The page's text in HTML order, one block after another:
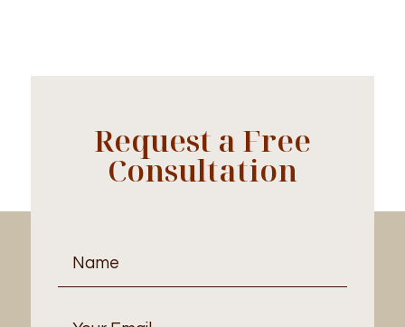
Request a Free
Consultation